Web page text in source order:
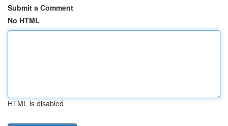
Submit a Comment
No HTML
HTML is disabled